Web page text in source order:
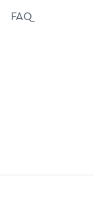
FAQ